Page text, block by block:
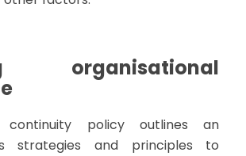
organisational
continuity policy outlines an
strategies and principles to